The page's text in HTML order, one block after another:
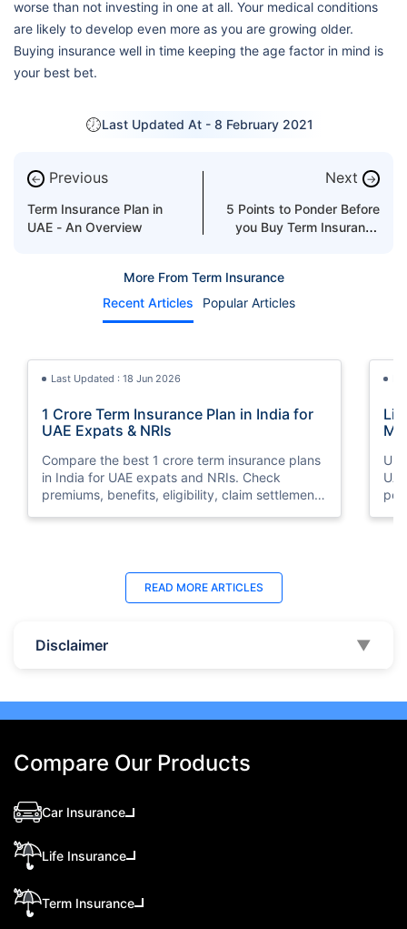
worse than not investing in one at all. Your medical conditions
are likely to develop even more as you are growing older.
Buying insurance well in time keeping the age factor in mind is
your best bet.
Last Updated At - 8 February 2021
← Previous
Term Insurance Plan in
UAE - An Overview
Next →
5 Points to Ponder Before
you Buy Term Insurance
More From Term Insurance
Recent Articles
Popular Articles
Last Updated : 18 Jun 2026
1 Crore Term Insurance Plan in India for
UAE Expats & NRIs
Compare the best 1 crore term insurance plans
in India for UAE expats and NRIs. Check
premiums, benefits, eligibility, claim settlement
Last Updated : 07 Aug 2026
Best Life Insurance Companies in Dubai,
Compare the top 10 life insurance companies in
best plan online.
READ MORE ARTICLES
Disclaimer ▼
Compare Our Products
Car Insurance
Life Insurance
Term Insurance